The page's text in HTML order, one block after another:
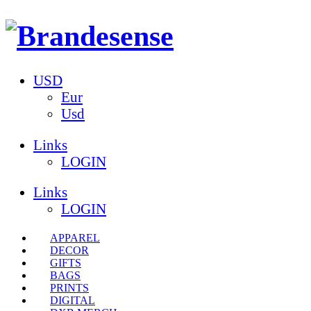
USD
Eur
Usd
Links
LOGIN
Links
LOGIN
APPAREL
DECOR
GIFTS
BAGS
PRINTS
DIGITAL